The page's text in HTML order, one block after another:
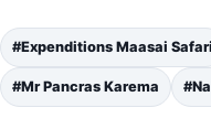
#Expenditions Maasai Safari
#Mr Pancras Karema